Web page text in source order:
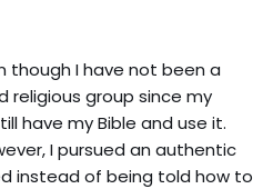
though I have not been a
religious group since my
have my Bible and use it.
I pursued an authentic
instead of being told how to